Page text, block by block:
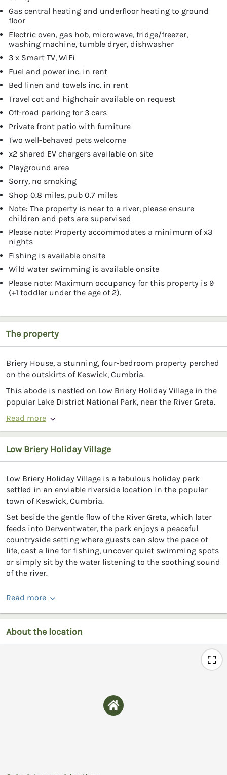
Gas central heating and underfloor heating to ground
floor
Electric oven, gas hob, microwave, fridge/freezer,
washing machine, tumble dryer, dishwasher
3 x Smart TV, WiFi
Fuel and power inc. in rent
Bed linen and towels inc. in rent
Travel cot and highchair available on request
Off-road parking for 3 cars
Private front patio with furniture
Two well-behaved pets welcome
x2 shared EV chargers available on site
Playground area
Sorry, no smoking
Shop 0.8 miles, pub 0.7 miles
Note: The property is near to a river, please ensure
children and pets are supervised
Please note: Property accommodates a minimum of x3
nights
Fishing is available onsite
Wild water swimming is available onsite
Please note: Maximum occupancy for this property is 9
(+1 toddler under the age of 2).
The property
Briery House, a stunning, four-bedroom property perched
on the outskirts of Keswick, Cumbria.
This abode is nestled on Low Briery Holiday Village in the
popular Lake District National Park, near the River Greta.
Read more
Low Briery Holiday Village
Low Briery Holiday Village is a fabulous holiday park
settled in an enviable riverside location in the popular
town of Keswick, Cumbria.
Set beside the gentle flow of the River Greta, which later
feeds into Derwentwater, the park enjoys a peaceful
countryside setting where guests can slow the pace of
life, cast a line for fishing, uncover quiet swimming spots
or simply sit by the water listening to the soothing sound
of the river.
Read more
About the location